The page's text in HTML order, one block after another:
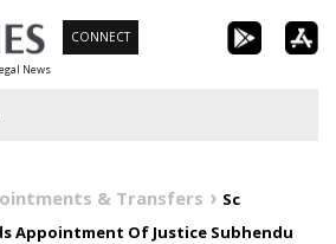
News
CONNECT
& Transfers
Sc
Appointment Of Justice Subhendu